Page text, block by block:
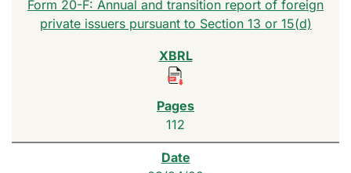
Form 20-F: Annual and transition report of foreign
private issuers pursuant to Section 13 or 15(d)
112